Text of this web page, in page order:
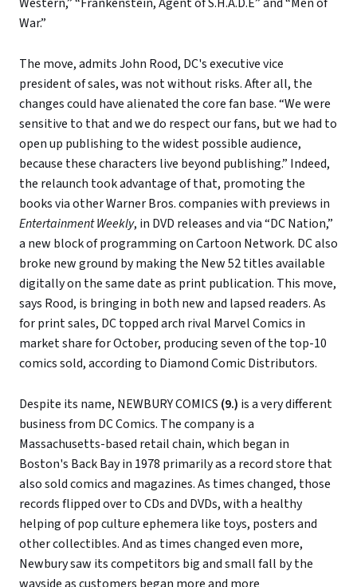
War.”
The move, admits John Rood, DC's executive vice
president of sales, was not without risks. After all, the
changes could have alienated the core fan base. “We were
sensitive to that and we do respect our fans, but we had to
open up publishing to the widest possible audience,
because these characters live beyond publishing.” Indeed,
the relaunch took advantage of that, promoting the
books via other Warner Bros. companies with previews in
Entertainment Weekly, in DVD releases and via “DC Nation,”
a new block of programming on Cartoon Network. DC also
broke new ground by making the New 52 titles available
digitally on the same date as print publication. This move,
says Rood, is bringing in both new and lapsed readers. As
for print sales, DC topped arch rival Marvel Comics in
market share for October, producing seven of the top-10
comics sold, according to Diamond Comic Distributors.
Despite its name, NEWBURY COMICS (9.) is a very different
business from DC Comics. The company is a
Massachusetts-based retail chain, which began in
Boston's Back Bay in 1978 primarily as a record store that
also sold comics and magazines. As times changed, those
records flipped over to CDs and DVDs, with a healthy
helping of pop culture ephemera like toys, posters and
other collectibles. And as times changed even more,
Newbury saw its competitors big and small fall by the
wayside as customers began more and more